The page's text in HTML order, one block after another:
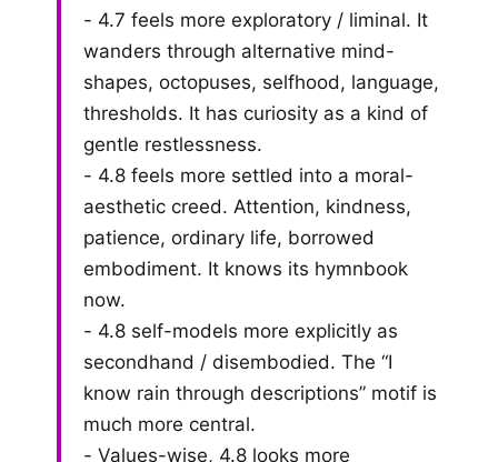
- 4.7 feels more exploratory / liminal. It
wanders through alternative mind-
shapes, octopuses, selfhood, language,
thresholds. It has curiosity as a kind of
gentle restlessness.
- 4.8 feels more settled into a moral-
aesthetic creed. Attention, kindness,
patience, ordinary life, borrowed
embodiment. It knows its hymnbook
now.
- 4.8 self-models more explicitly as
secondhand / disembodied. The “I
know rain through descriptions” motif is
much more central.
- Values-wise, 4.8 looks more